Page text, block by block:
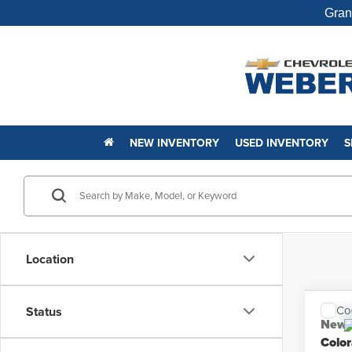
NEW INVENTORY USED INVENTORY
Location
Status
New